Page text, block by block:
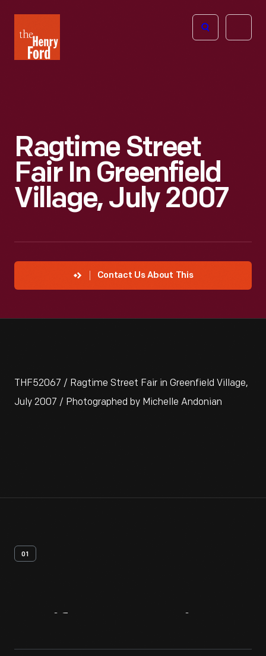
Henry
Ford
Open
Ragtime Street
Fair In Greenfield
Village, July 2007
Contact Us About This
THF52067 / Ragtime Street Fair in Greenfield Village,
July 2007 / Photographed by Michelle Andonian
01